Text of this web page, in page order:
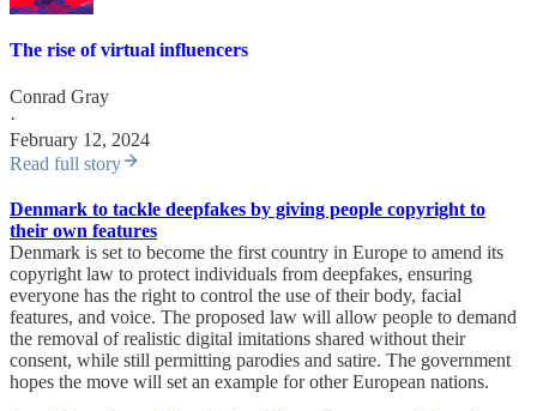
The rise of virtual influencers
Conrad Gray
·
February 12, 2024
Read full story
Denmark to tackle deepfakes by giving people copyright to
their own features
Denmark is set to become the first country in Europe to amend its
copyright law to protect individuals from deepfakes, ensuring
everyone has the right to control the use of their body, facial
features, and voice. The proposed law will allow people to demand
the removal of realistic digital imitations shared without their
consent, while still permitting parodies and satire. The government
hopes the move will set an example for other European nations.